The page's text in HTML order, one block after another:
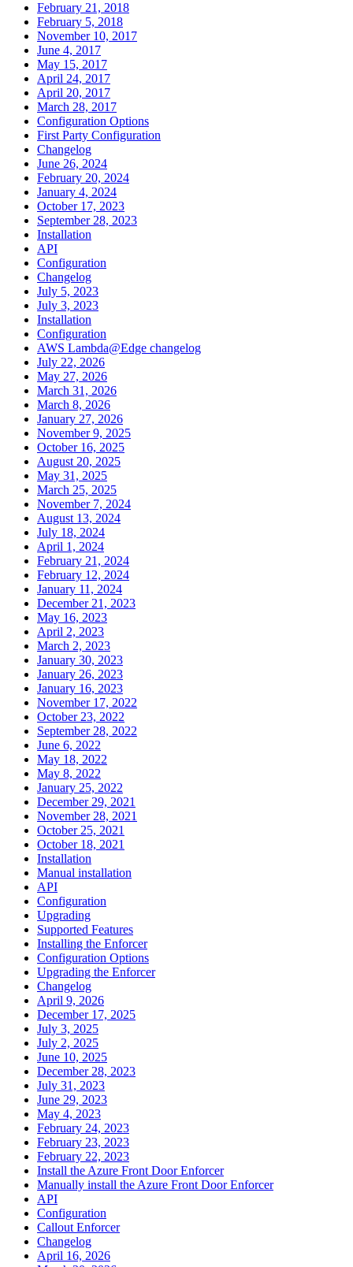
February 21, 2018
February 5, 2018
November 10, 2017
June 4, 2017
May 15, 2017
April 24, 2017
April 20, 2017
March 28, 2017
Configuration Options
First Party Configuration
Changelog
June 26, 2024
February 20, 2024
January 4, 2024
October 17, 2023
September 28, 2023
Installation
API
Configuration
Changelog
July 5, 2023
July 3, 2023
Installation
Configuration
AWS Lambda@Edge changelog
July 22, 2026
May 27, 2026
March 31, 2026
March 8, 2026
January 27, 2026
November 9, 2025
October 16, 2025
August 20, 2025
May 31, 2025
March 25, 2025
November 7, 2024
August 13, 2024
July 18, 2024
April 1, 2024
February 21, 2024
February 12, 2024
January 11, 2024
December 21, 2023
May 16, 2023
April 2, 2023
March 2, 2023
January 30, 2023
January 26, 2023
January 16, 2023
November 17, 2022
October 23, 2022
September 28, 2022
June 6, 2022
May 18, 2022
May 8, 2022
January 25, 2022
December 29, 2021
November 28, 2021
October 25, 2021
October 18, 2021
Installation
Manual installation
API
Configuration
Upgrading
Supported Features
Installing the Enforcer
Configuration Options
Upgrading the Enforcer
Changelog
April 9, 2026
December 17, 2025
July 3, 2025
July 2, 2025
June 10, 2025
December 28, 2023
July 31, 2023
June 29, 2023
May 4, 2023
February 24, 2023
February 23, 2023
February 22, 2023
Install the Azure Front Door Enforcer
Manually install the Azure Front Door Enforcer
API
Configuration
Callout Enforcer
Changelog
April 16, 2026